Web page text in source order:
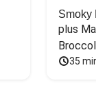
Smoky
plus
Broccoli
35